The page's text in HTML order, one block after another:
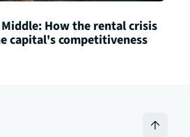
How the rental crisis
capital's competitiveness